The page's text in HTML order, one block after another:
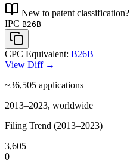
New to patent classification?
IPC B26B
CPC Equivalent: B26B
View Diff →
~36,505 applications
2013–2023, worldwide
Filing Trend (2013–2023)
3,605
0